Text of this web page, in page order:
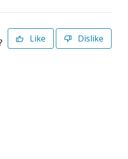
Like Dislike